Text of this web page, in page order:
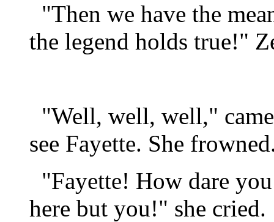
"Then we have the
the legend holds true!"
"Well, well, well,"
see Fayette. She
"Fayette! How dare
here but you!" she cried.